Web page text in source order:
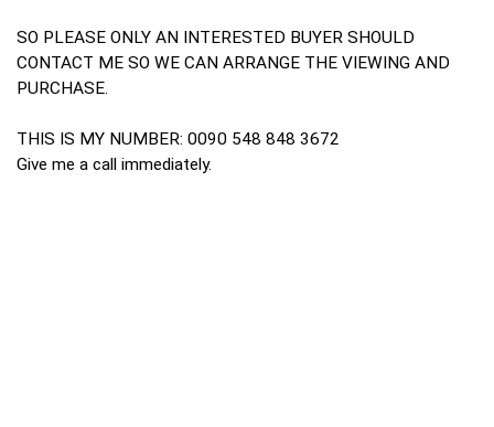
SO PLEASE ONLY AN INTERESTED BUYER SHOULD
CONTACT ME SO WE CAN ARRANGE THE VIEWING AND
PURCHASE.
THIS IS MY NUMBER: 0090 548 848 3672
Give me a call immediately.